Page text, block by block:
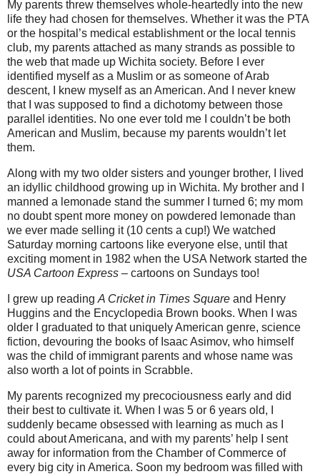
My parents threw themselves whole-heartedly into the new
life they had chosen for themselves. Whether it was the PTA
or the hospital’s medical establishment or the local tennis
club, my parents attached as many strands as possible to
the web that made up Wichita society. Before I ever
identified myself as a Muslim or as someone of Arab
descent, I knew myself as an American. And I never knew
that I was supposed to find a dichotomy between those
parallel identities. No one ever told me I couldn’t be both
American and Muslim, because my parents wouldn’t let
them.
Along with my two older sisters and younger brother, I lived
an idyllic childhood growing up in Wichita. My brother and I
manned a lemonade stand the summer I turned 6; my mom
no doubt spent more money on powdered lemonade than
we ever made selling it (10 cents a cup!) We watched
Saturday morning cartoons like everyone else, until that
exciting moment in 1982 when the USA Network started the
USA Cartoon Express – cartoons on Sundays too!
I grew up reading A Cricket in Times Square and Henry
Huggins and the Encyclopedia Brown books. When I was
older I graduated to that uniquely American genre, science
fiction, devouring the books of Isaac Asimov, who himself
was the child of immigrant parents and whose name was
also worth a lot of points in Scrabble.
My parents recognized my precociousness early and did
their best to cultivate it. When I was 5 or 6 years old, I
suddenly became obsessed with learning as much as I
could about Americana, and with my parents’ help I sent
away for information from the Chamber of Commerce of
every big city in America. Soon my bedroom was filled with